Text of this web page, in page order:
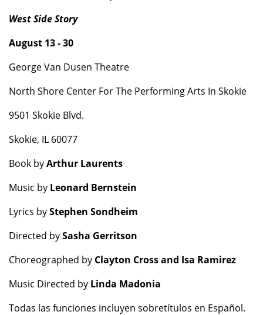
West Side Story
August 13 - 30
George Van Dusen Theatre
North Shore Center For The Performing Arts In Skokie
9501 Skokie Blvd.
Skokie, IL 60077
Book byArthur Laurents
Music by Leonard Bernstein
Lyrics byStephen Sondheim
Directed bySasha Gerritson
Choreographed by Clayton Cross and Isa Ramirez
Music Directed by Linda Madonia
Todas las funciones incluyen sobretítulos en Español.